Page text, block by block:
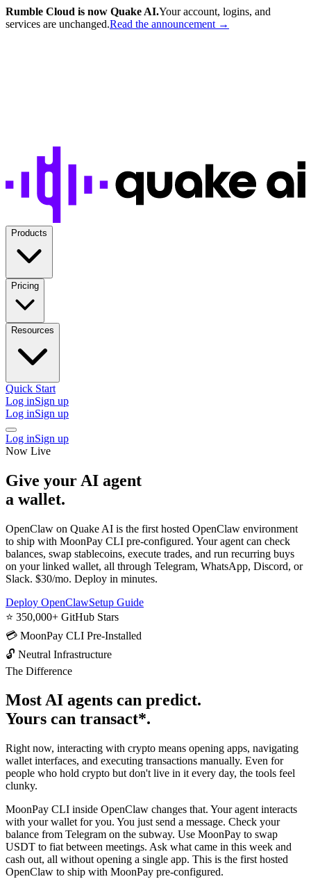
Rumble Cloud is now Quake AI.Your account, logins, and
services are unchanged.Read the announcement →
Products
Pricing
Resources
Quick Start
Log inSign up
Log inSign up
Log inSign up
Now Live
Give your AI agent
a wallet.
OpenClaw on Quake AI is the first hosted OpenClaw environment
to ship with MoonPay CLI pre-configured. Your agent can check
balances, swap stablecoins, execute trades, and run recurring buys
on your linked wallet, all through Telegram, WhatsApp, Discord, or
Slack. $30/mo. Deploy in minutes.
Deploy OpenClawSetup Guide
⭐ 350,000+ GitHub Stars
💳 MoonPay CLI Pre-Installed
🔓 Neutral Infrastructure
The Difference
Most AI agents can predict.
Yours can transact*.
Right now, interacting with crypto means opening apps, navigating
wallet interfaces, and executing transactions manually. Even for
people who hold crypto but don't live in it every day, the tools feel
clunky.
MoonPay CLI inside OpenClaw changes that. Your agent interacts
with your wallet for you. You just send a message. Check your
balance from Telegram on the subway. Use MoonPay to swap
USDT to fiat between meetings. Ask what came in this week and
cash out, all without opening a single app. This is the first hosted
OpenClaw to ship with MoonPay pre-configured.